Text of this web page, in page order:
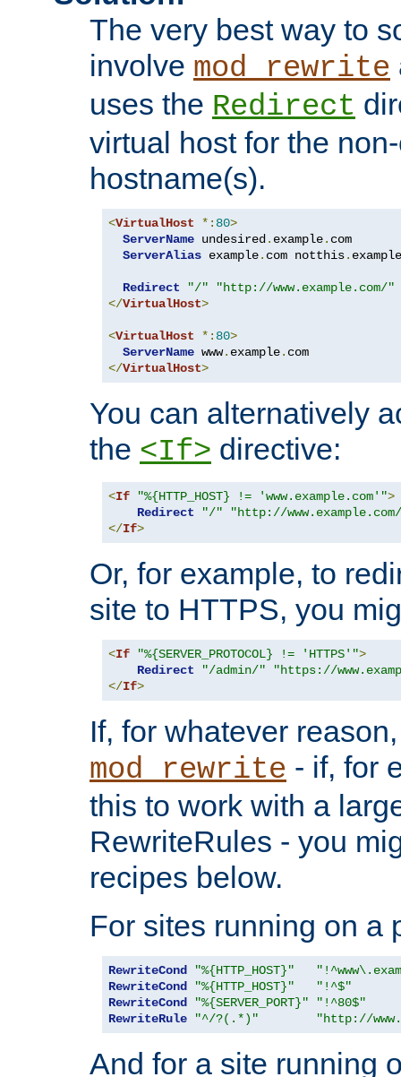
The very best way to
involve mod_rewrite
uses the Redirect
virtual host for the
hostname(s).
<VirtualHost *: 80>
ServerName undesired . example. com
ServerAlias example. com notthis. example
Redirect "/"
"http://www.example.com/"
</VirtualHost>
<VirtualHost *: 80>
ServerName www. example.
</VirtualHost>
You can alternatively
the <If> directive:
<If "%{HTTP_HOST} != 'www.example.com'">
Redirect
"/"
"http://
</If>
Or, for example, to
site to HTTPS, you
<If "%{SERVER_PROTOCOL} != 'HTTPS'">
Redirect
"/admin/"
"https://
</If>
If, for whatever
mod_rewrite - if, for
this to work with a
RewriteRules - you
recipes below.
For sites running on a
RewriteCond "%{HTTP_HOST}"
RewriteCond
"%{HTTP_HOST}"
"!^$"
RewriteCond
"%{SERVER_PORT}"
"!^80$"
RewriteRule
"^/?(.*)" "http://
And for a site running